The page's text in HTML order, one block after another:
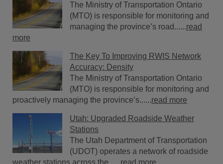
The Ministry of Transportation Ontario
(MTO) is responsible for monitoring and
managing the province’s road......read
more
The Key To Improving RWIS Network
Accuracy: Density
The Ministry of Transportation Ontario
(MTO) is responsible for monitoring and
proactively managing the province’s......read more
Utah: Upgraded Roadside Weather
Stations
The Utah Department of Transportation
(UDOT) operates a network of roadside